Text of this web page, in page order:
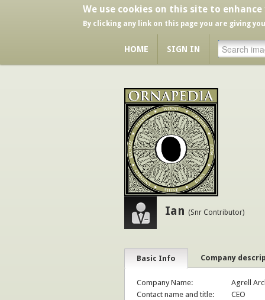
We use cookies on this site to
By clicking any link on this page you are giving
HOME SIGN IN
Ian (Snr Contributor)
Basic Info Company
Company Name:
Agrell
Contact name and title:
CEO